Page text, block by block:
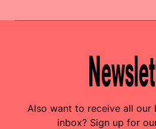
Also want to receive all our
inbox? Sign up for